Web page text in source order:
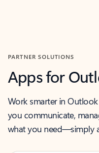
PARTNER SOLUTIONS
Apps for
Work smarter in
you communicate,
what you need—simply